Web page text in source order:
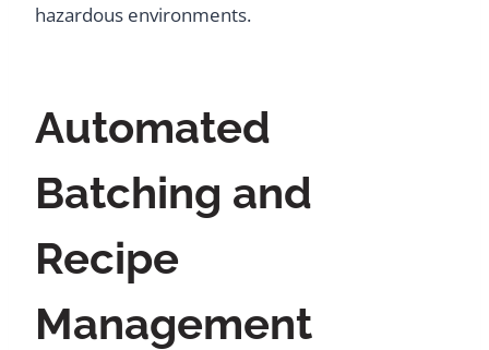
hazardous environments.
Automated
Batching and
Recipe
Management